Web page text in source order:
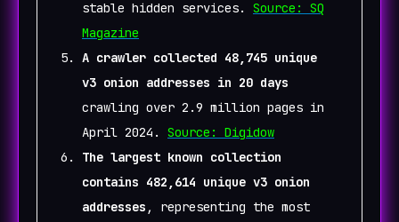
stable hidden services. Source: SQ
Magazine
A crawler collected 48,745 unique
v3 onion addresses in 20 days
crawling over 2.9 million pages in
April 2024. Source: Digidow
The largest known collection
contains 482,614 unique v3 onion
addresses , representing the most